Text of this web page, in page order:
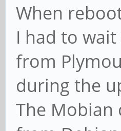
When
I had to
from
during the
The Mobian